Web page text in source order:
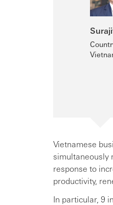
Vietnamese
simultaneously
response to
productivity,
In particular, 9